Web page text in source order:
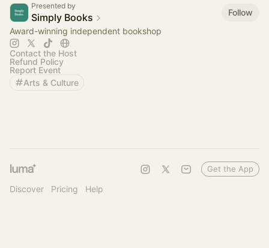
Presented by
Simply Books
Follow
Award-winning independent bookshop
Contact the Host
Refund Policy
Report Event
Arts & Culture
Discover Pricing Help
Get the App